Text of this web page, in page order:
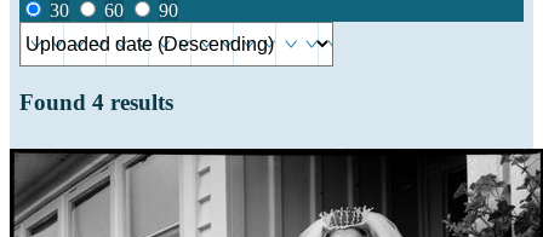
30 60 90
Found 4 results